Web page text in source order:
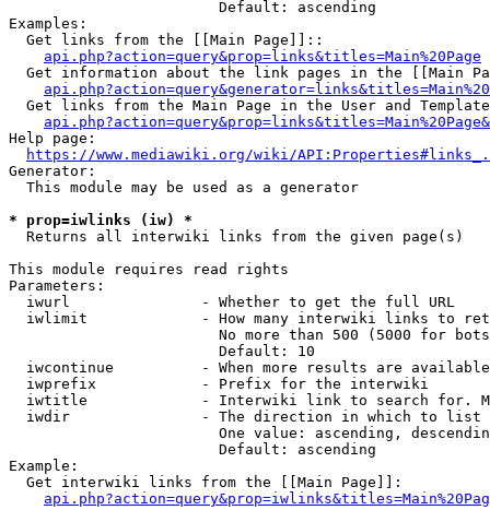
                        Default: ascending
Examples:
  Get links from the [[Main Page]]::
api.php?action=query&prop=links&titles=Main%20Page
Get information about the link pages in the [[Main
Get links from the Main Page in the User and
Help page:
https://www.mediawiki.org/wiki/
Generator:
  This module may be used as a generator
* prop=iwlinks (iw) *
  Returns all interwiki links from the given page(s)
This module requires read rights
Parameters:
  iwurl               - Whether to get the full URL
iwlimit             - How many interwiki links to
No more than 500 (5000 for
                        Default: 10
iwcontinue          - When more results are
  iwprefix            - Prefix for the interwiki
iwtitle             - Interwiki link to search for.
  iwdir               - The direction in which to list
One value: ascending,
                        Default: ascending
Example:
  Get interwiki links from the [[Main Page]]: